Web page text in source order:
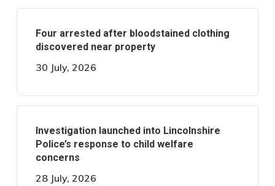
Four arrested after bloodstained clothing
discovered near property
30 July, 2026
Investigation launched into Lincolnshire
Police’s response to child welfare
concerns
28 July, 2026